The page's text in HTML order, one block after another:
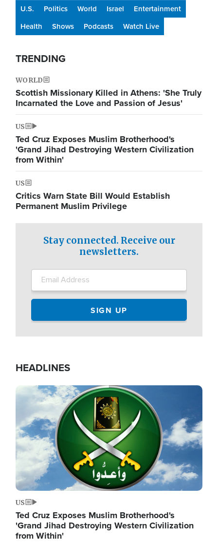
U.S. Politics World Israel
Entertainment
Health
Shows Podcasts Watch Live
TRENDING
WORLD
Scottish Missionary Killed in Athens: 'She Truly
Incarnated the Love and Passion of Jesus'
US
Ted Cruz Exposes Muslim Brotherhood's
'Grand Jihad Destroying Western Civilization
from Within'
US
Critics Warn State Bill Would Establish
Permanent Muslim Privilege
Stay connected. Receive our
newsletters.
HEADLINES
Image
US
Ted Cruz Exposes Muslim Brotherhood's
'Grand Jihad Destroying Western Civilization
from Within'